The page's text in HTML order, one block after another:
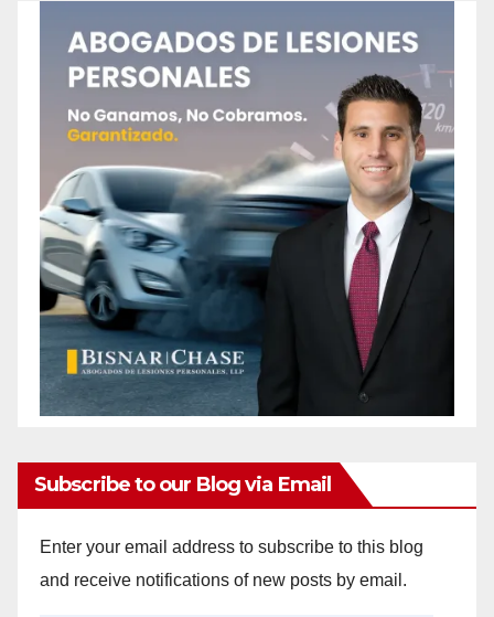
Subscribe to our Blog via Email
Enter your email address to subscribe to this blog
and receive notifications of new posts by email.